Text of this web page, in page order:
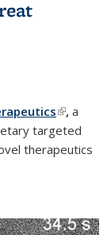
(link is
external)
, a
targeted
therapeutics